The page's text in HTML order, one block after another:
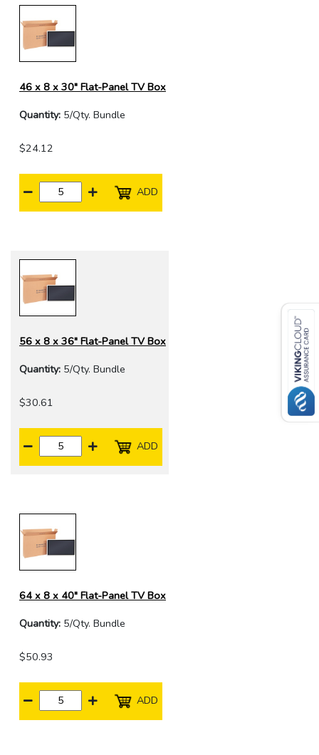
46 x 8 x 30" Flat-Panel TV Box
Quantity: 5/Qty. Bundle
$24.12
ADD
56 x 8 x 36" Flat-Panel TV Box
Quantity: 5/Qty. Bundle
$30.61
ADD
64 x 8 x 40" Flat-Panel TV Box
Quantity: 5/Qty. Bundle
$50.93
ADD